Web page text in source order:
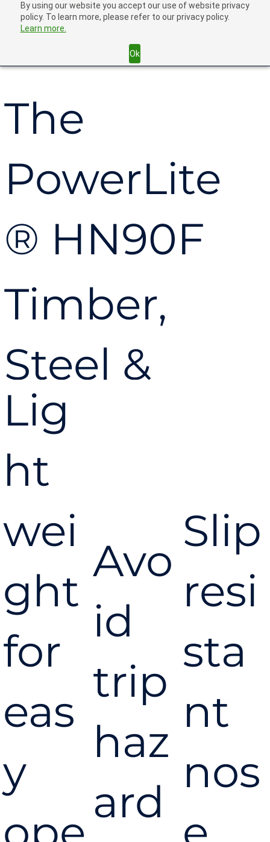
By using our website you accept our use of website privacy
policy. To learn more, please refer to our privacy policy.
Learn more.
Ok
The
PowerLite
® HN90F
Timber,
Steel &
Concrete
Coil Nail
Gun
Lig
ht
wei
ght
for
eas
y
Avo
id
trip
haz
ard
Slip
resi
sta
nt
nos